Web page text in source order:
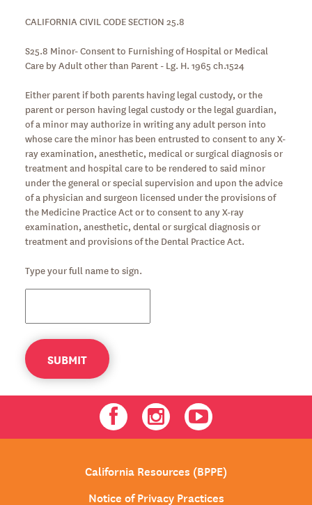
CALIFORNIA CIVIL CODE SECTION 25.8
S25.8 Minor- Consent to Furnishing of Hospital or Medical
Care by Adult other than Parent - Lg. H. 1965 ch.1524
Either parent if both parents having legal custody, or the
parent or person having legal custody or the legal guardian,
of a minor may authorize in writing any adult person into
whose care the minor has been entrusted to consent to any X-
ray examination, anesthetic, medical or surgical diagnosis or
treatment and hospital care to be rendered to said minor
under the general or special supervision and upon the advice
of a physician and surgeon licensed under the provisions of
the Medicine Practice Act or to consent to any X-ray
examination, anesthetic, dental or surgical diagnosis or
treatment and provisions of the Dental Practice Act.
Type your full name to sign.
SUBMIT
FacebookInstagramYoutube
California Resources (BPPE)
Notice of Privacy Practices